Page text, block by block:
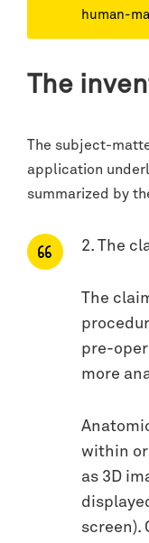
human-
The
The subject-
application
summarized by
2. The
The
pre-
more
within
as 3D
screen).